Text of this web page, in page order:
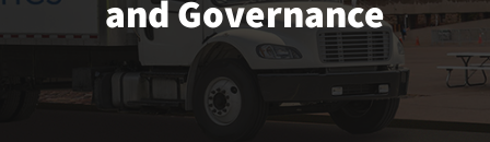
and Governance